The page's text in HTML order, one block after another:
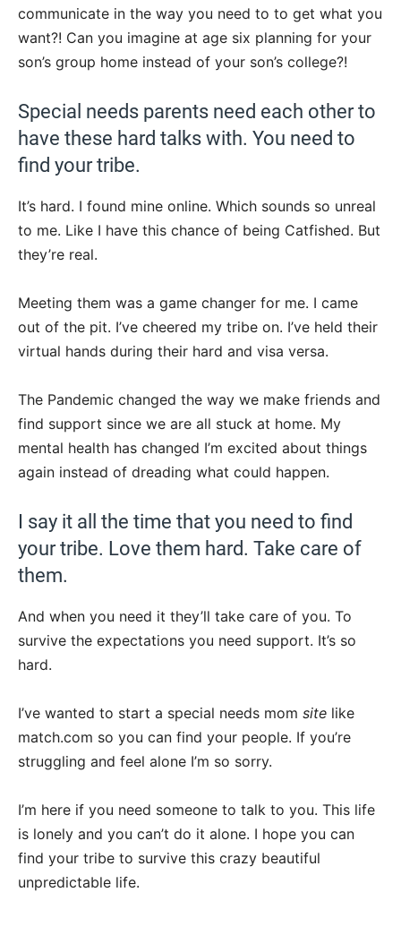
communicate in the way you need to to get what you
want?! Can you imagine at age six planning for your
son’s group home instead of your son’s college?!
Special needs parents need each other to
have these hard talks with. You need to
find your tribe.
It’s hard. I found mine online. Which sounds so unreal
to me. Like I have this chance of being Catfished. But
they’re real.
Meeting them was a game changer for me. I came
out of the pit. I’ve cheered my tribe on. I’ve held their
virtual hands during their hard and visa versa.
The Pandemic changed the way we make friends and
find support since we are all stuck at home. My
mental health has changed I’m excited about things
again instead of dreading what could happen.
I say it all the time that you need to find
your tribe. Love them hard. Take care of
them.
And when you need it they’ll take care of you. To
survive the expectations you need support. It’s so
hard.
I’ve wanted to start a special needs mom site like
match.com so you can find your people. If you’re
struggling and feel alone I’m so sorry.
I’m here if you need someone to talk to you. This life
is lonely and you can’t do it alone. I hope you can
find your tribe to survive this crazy beautiful
unpredictable life.